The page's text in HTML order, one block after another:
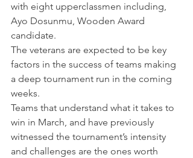
with eight upperclassmen including,
Ayo Dosunmu, Wooden Award
candidate.
The veterans are expected to be key
factors in the success of teams making
a deep tournament run in the coming
weeks.
Teams that understand what it takes to
win in March, and have previously
witnessed the tournament’s intensity
and challenges are the ones worth